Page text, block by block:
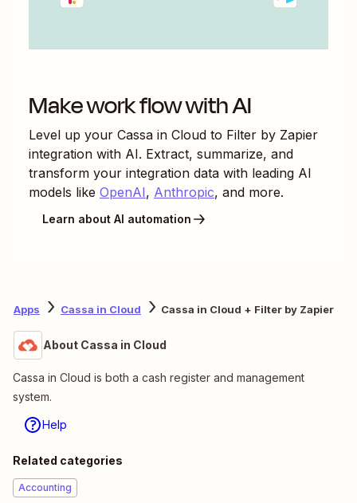
Make work flow with AI
Level up your Cassa in Cloud to Filter by Zapier
integration with AI. Extract, summarize, and
transform your integration data with leading AI
models like OpenAI, Anthropic, and more.
Learn about AI automation
Apps Cassa in Cloud Cassa in Cloud + Filter by Zapier
About Cassa in Cloud
Cassa in Cloud is both a cash register and management
system.
Help
Related categories
Accounting